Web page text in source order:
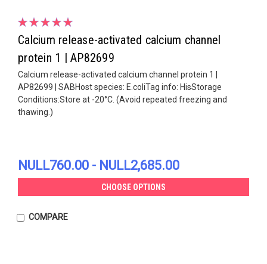
Calcium release-activated calcium channel
protein 1 | AP82699
Calcium release-activated calcium channel protein 1 |
AP82699 | SABHost species: E.coliTag info: HisStorage
Conditions:Store at -20°C. (Avoid repeated freezing and
thawing.)
NULL760.00 - NULL2,685.00
CHOOSE OPTIONS
COMPARE